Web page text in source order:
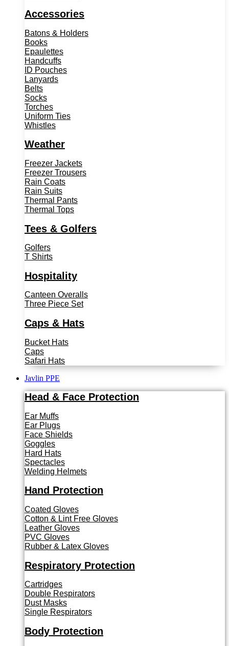
Accessories
Batons & Holders
Books
Epaulettes
Handcuffs
ID Pouches
Lanyards
Belts
Socks
Torches
Uniform Ties
Whistles
Weather
Freezer Jackets
Freezer Trousers
Rain Coats
Rain Suits
Thermal Pants
Thermal Tops
Tees & Golfers
Golfers
T Shirts
Hospitality
Canteen Overalls
Three Piece Set
Caps & Hats
Bucket Hats
Caps
Safari Hats
Javlin PPE
Head & Face Protection
Ear Muffs
Ear Plugs
Face Shields
Goggles
Hard Hats
Spectacles
Welding Helmets
Hand Protection
Coated Gloves
Cotton & Lint Free Gloves
Leather Gloves
PVC Gloves
Rubber & Latex Gloves
Respiratory Protection
Cartridges
Double Respirators
Dust Masks
Single Respirators
Body Protection